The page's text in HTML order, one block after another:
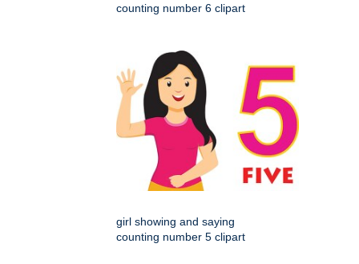
counting number 6 clipart
girl showing and saying
counting number 5 clipart